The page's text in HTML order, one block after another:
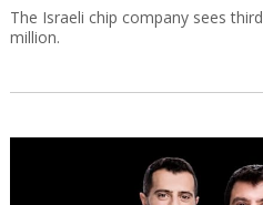
The Israeli chip company sees
million.